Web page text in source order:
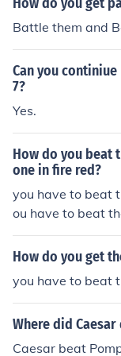
Battle them and
Can you
7?
Yes.
How do you beat
one in fire red?
you have to beat
ou have to beat
How do you get
you have to beat
Where did
Caesar beat